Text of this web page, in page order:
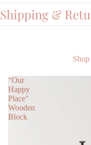
Shipping &
"Our
Happy
Place"
Wooden
Block